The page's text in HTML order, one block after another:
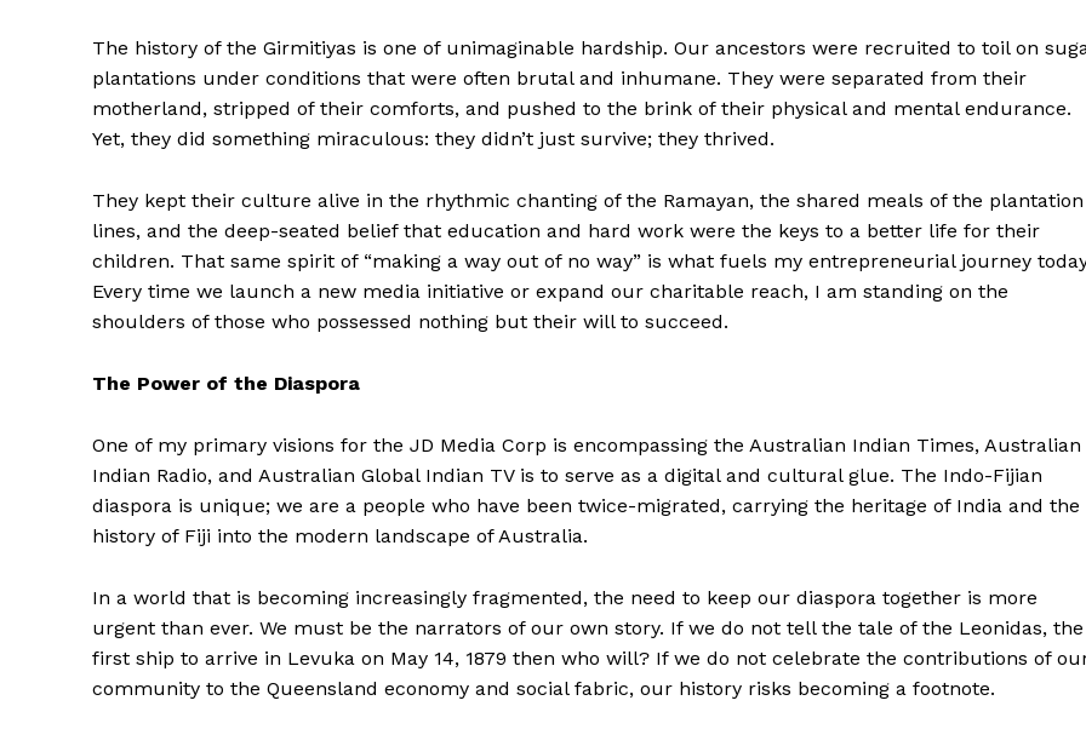
The history of the Girmitiyas is one of unimaginable hardship. Our ancestors were recruited to toil on
plantations under conditions that were often brutal and inhumane. They were separated from their
motherland, stripped of their comforts, and pushed to the brink of their physical and mental endurance.
Yet, they did something miraculous: they didn’t just survive; they thrived.
They kept their culture alive in the rhythmic chanting of the Ramayan, the shared meals of the plantation
lines, and the deep-seated belief that education and hard work were the keys to a better life for their
children. That same spirit of “making a way out of no way” is what fuels my entrepreneurial journey
Every time we launch a new media initiative or expand our charitable reach, I am standing on the
shoulders of those who possessed nothing but their will to succeed.
The Power of the Diaspora
One of my primary visions for the JD Media Corp is encompassing the Australian Indian Times, Australian
Indian Radio, and Australian Global Indian TV is to serve as a digital and cultural glue. The Indo-Fijian
diaspora is unique; we are a people who have been twice-migrated, carrying the heritage of India and the
history of Fiji into the modern landscape of Australia.
In a world that is becoming increasingly fragmented, the need to keep our diaspora together is more
urgent than ever. We must be the narrators of our own story. If we do not tell the tale of the Leonidas, the
first ship to arrive in Levuka on May 14, 1879 then who will? If we do not celebrate the contributions of
community to the Queensland economy and social fabric, our history risks becoming a footnote.